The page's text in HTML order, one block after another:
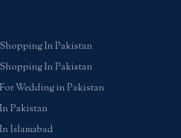
In Pakistan
In Pakistan
Wedding in Pakistan
Pakistan
Islamabad